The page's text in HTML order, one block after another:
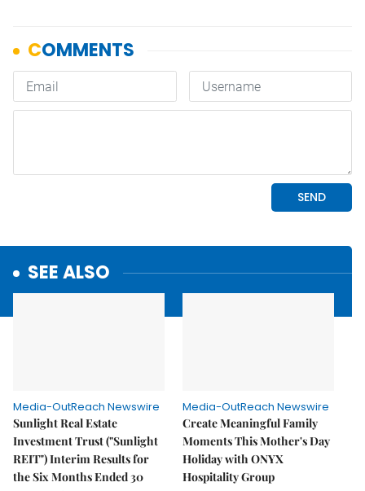
SEE ALSO
Media-OutReach Newswire
Sunlight Real Estate
Investment Trust ("Sunlight
REIT") Interim Results for
the Six Months Ended 30
Media-OutReach Newswire
Create Meaningful Family
Moments This Mother's Day
Holiday with ONYX
Hospitality Group